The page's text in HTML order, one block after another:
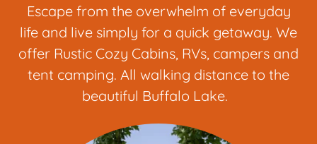
Escape from the overwhelm of everyday
life and live simply for a quick getaway. We
offer Rustic Cozy Cabins, RVs, campers and
tent camping. All walking distance to the
beautiful Buffalo Lake.